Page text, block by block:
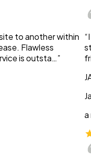
to another within
Flawless
is outsta…”
a